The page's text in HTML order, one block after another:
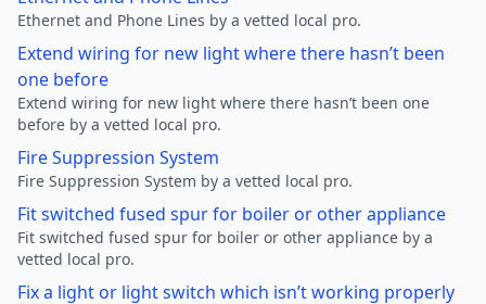
Ethernet and Phone Lines by a vetted local pro.
Extend wiring for new light where there hasn’t been
one before
Extend wiring for new light where there hasn’t been one
before by a vetted local pro.
Fire Suppression System
Fire Suppression System by a vetted local pro.
Fit switched fused spur for boiler or other appliance
Fit switched fused spur for boiler or other appliance by a
vetted local pro.
Fix a light or light switch which isn’t working properly